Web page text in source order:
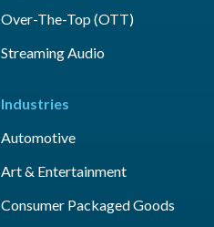
Over-The-Top (OTT)
Streaming Audio
Industries
Automotive
Art & Entertainment
Consumer Packaged Goods